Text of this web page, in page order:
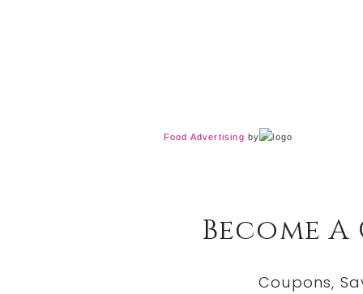
Food Advertising by
Become
Coupons,